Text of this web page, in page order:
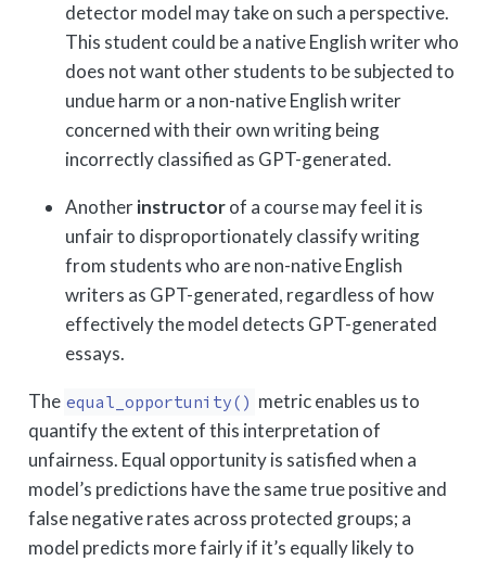
detector model may take on such a perspective.
This student could be a native English writer who
does not want other students to be subjected to
undue harm or a non-native English writer
concerned with their own writing being
incorrectly classified as GPT-generated.
Anotherinstructorof a course may feel it is
unfair to disproportionately classify writing
from students who are non-native English
writers as GPT-generated, regardless of how
effectively the model detects GPT-generated
essays.
The equal_opportunity() metric enables us to
quantify the extent of this interpretation of
unfairness. Equal opportunity is satisfied when a
model’s predictions have the same true positive and
false negative rates across protected groups; a
model predicts more fairly if it’s equally likely to